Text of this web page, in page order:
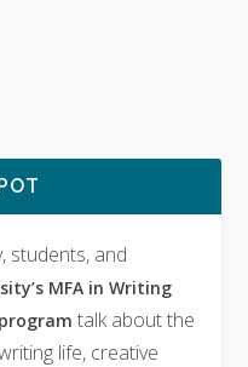
students, and
MFA in Writing
talk about the
life, creative